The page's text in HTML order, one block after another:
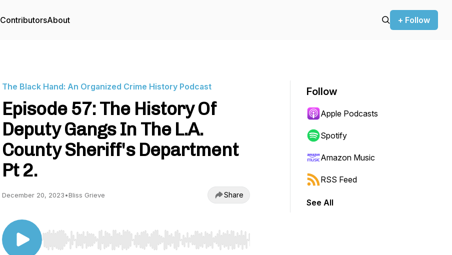
ContributorsAbout + Follow
The Black Hand: An Organized Crime History Podcast
Episode 57: The History Of
Deputy Gangs In The L.A.
County Sheriff's Department
Pt 2.
December 20, 2023•Bliss Grieve Share
Use Left/Right to seek, Home/End to jump to start or end. Hold shift to jump forward or backward.
Follow
Apple Podcasts
Spotify
Amazon Music
RSS Feed
See All